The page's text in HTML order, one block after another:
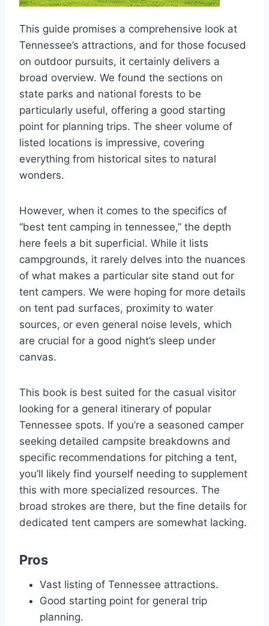
This guide promises a comprehensive look at
Tennessee’s attractions, and for those focused
on outdoor pursuits, it certainly delivers a
broad overview. We found the sections on
state parks and national forests to be
particularly useful, offering a good starting
point for planning trips. The sheer volume of
listed locations is impressive, covering
everything from historical sites to natural
wonders.
However, when it comes to the specifics of
“best tent camping in tennessee,” the depth
here feels a bit superficial. While it lists
campgrounds, it rarely delves into the nuances
of what makes a particular site stand out for
tent campers. We were hoping for more details
on tent pad surfaces, proximity to water
sources, or even general noise levels, which
are crucial for a good night’s sleep under
canvas.
This book is best suited for the casual visitor
looking for a general itinerary of popular
Tennessee spots. If you’re a seasoned camper
seeking detailed campsite breakdowns and
specific recommendations for pitching a tent,
you’ll likely find yourself needing to supplement
this with more specialized resources. The
broad strokes are there, but the fine details for
dedicated tent campers are somewhat lacking.
Pros
Vast listing of Tennessee attractions.
Good starting point for general trip
planning.